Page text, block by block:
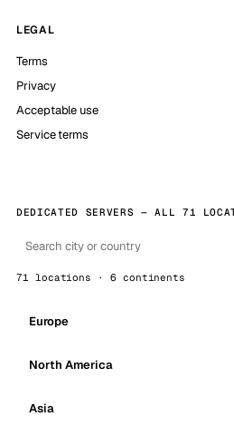
LEGAL
Terms
Privacy
Acceptable use
Service terms
DEDICATED SERVERS — ALL 71
71 locations · 6 continents
Europe
North America
Asia